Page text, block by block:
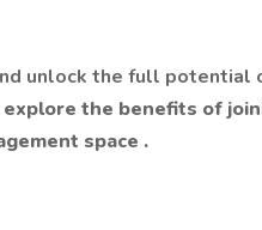
unlock the full potential
the benefits of
space .